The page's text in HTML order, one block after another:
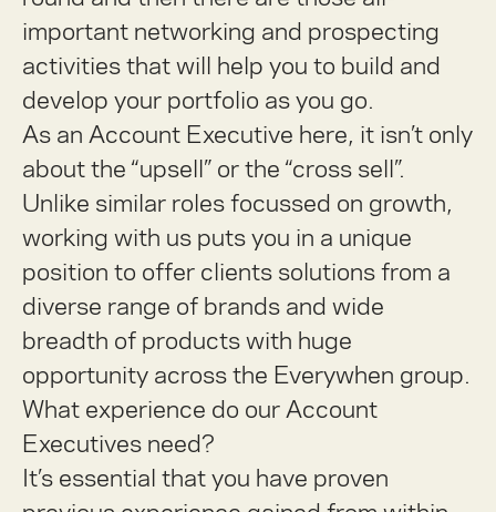
important networking and prospecting
activities that will help you to build and
develop your portfolio as you go.
As an Account Executive here, it isn’t only
about the “upsell” or the “cross sell”.
Unlike similar roles focussed on growth,
working with us puts you in a unique
position to offer clients solutions from a
diverse range of brands and wide
breadth of products with huge
opportunity across the Everywhen group.
What experience do our Account
Executives need?
It’s essential that you have proven